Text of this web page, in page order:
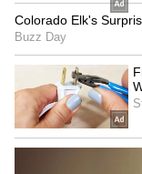
The Kashmir
Kher, Mithun
and Pallavi
the exodus of
LATEST VIDEOS